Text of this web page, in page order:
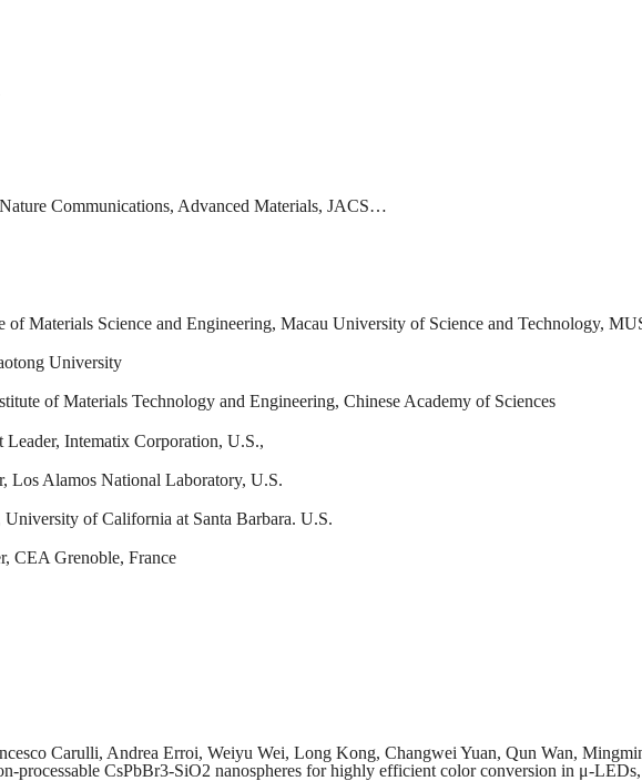
Communications, Advanced Materials, JACS…
of Materials Science and Engineering, Macau University of Science and Technology,
University
of Materials Technology and Engineering, Chinese Academy of Sciences
Intematix Corporation, U.S.,
Los Alamos National Laboratory, U.S.
University of California at Santa Barbara. U.S.
CEA Grenoble, France
Carulli, Andrea Erroi, Weiyu Wei, Long Kong, Changwei Yuan, Qun Wan,
processable CsPbBr3-SiO2 nanospheres for highly efficient color conversion in μ-